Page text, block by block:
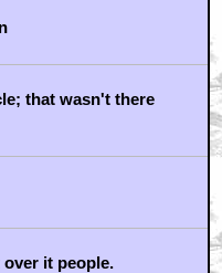
that wasn't there
it people.